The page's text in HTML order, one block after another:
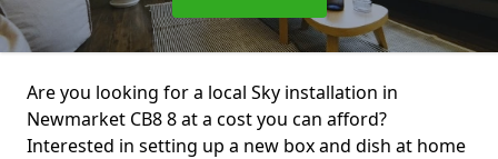
Are you looking for a local Sky installation in
Newmarket CB8 8 at a cost you can afford?
Interested in setting up a new box and dish at home